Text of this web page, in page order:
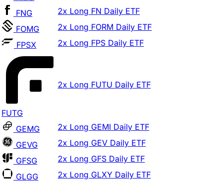
FOMG
2x Long FORM Daily ETF
FPSX
2x Long FPS Daily ETF
GEMG
GEVG
2x Long GEV Daily ETF
GFSG
2x Long GFS Daily ETF
GLGG
2x Long GLXY Daily ETF
GLWG
2x Long GLW Daily ETF